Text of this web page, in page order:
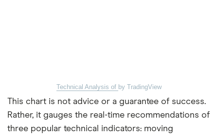
Technical Analysis of by TradingView
This chart is not advice or a guarantee of success.
Rather, it gauges the real-time recommendations of
three popular technical indicators: moving